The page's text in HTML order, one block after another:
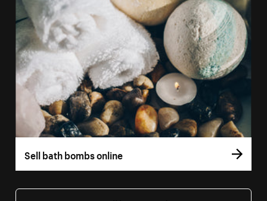
Sell bath bombs online